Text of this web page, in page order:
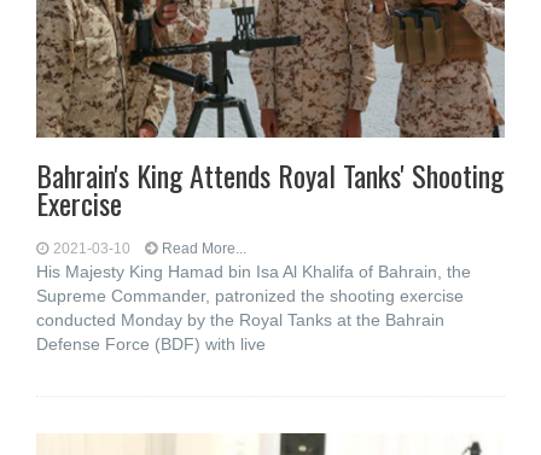
Bahrain's King Attends Royal Tanks' Shooting
Exercise
2021-03-10 Read More...
His Majesty King Hamad bin Isa Al Khalifa of Bahrain, the
Supreme Commander, patronized the shooting exercise
conducted Monday by the Royal Tanks at the Bahrain
Defense Force (BDF) with live